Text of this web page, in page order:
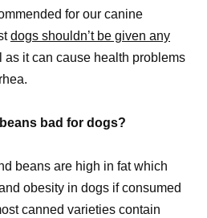
for our canine
dogs shouldn’t be given any
as it can cause health problems
bad for dogs?
beans are high in fat which
obesity in dogs if consumed
canned varieties contain